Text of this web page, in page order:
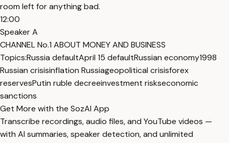
room left for anything bad.
12:00
Speaker A
CHANNEL No.1 ABOUT MONEY AND BUSINESS
Topics:Russia defaultApril 15 defaultRussian economy1998
Russian crisisinflation Russiageopolitical crisisforex
reservesPutin ruble decreeinvestment riskseconomic
sanctions
Get More with the SozAI App
Transcribe recordings, audio files, and YouTube videos —
with AI summaries, speaker detection, and unlimited